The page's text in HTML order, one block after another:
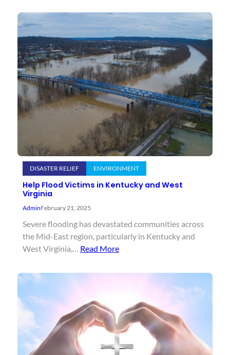
DISASTER RELIEF ENVIRONMENT
Help Flood Victims in Kentucky and West
Virginia
AdminFebruary 21, 2025
Severe flooding has devastated communities across
the Mid-East region, particularly in Kentucky and
West Virginia,… Read More